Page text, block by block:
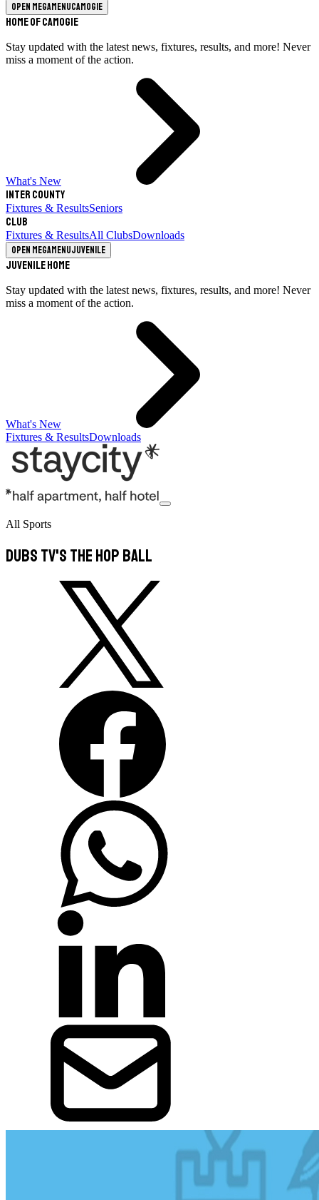
Open megamenuCamogie
Home of Camogie
Stay updated with the latest news, fixtures, results, and more! Never
miss a moment of the action.
What's New
Inter County
Fixtures & ResultsSeniors
Club
Fixtures & ResultsAll ClubsDownloads
Open megamenuJuvenile
Juvenile Home
Stay updated with the latest news, fixtures, results, and more! Never
miss a moment of the action.
What's New
Fixtures & ResultsDownloads
All Sports
Dubs TV's The Hop Ball